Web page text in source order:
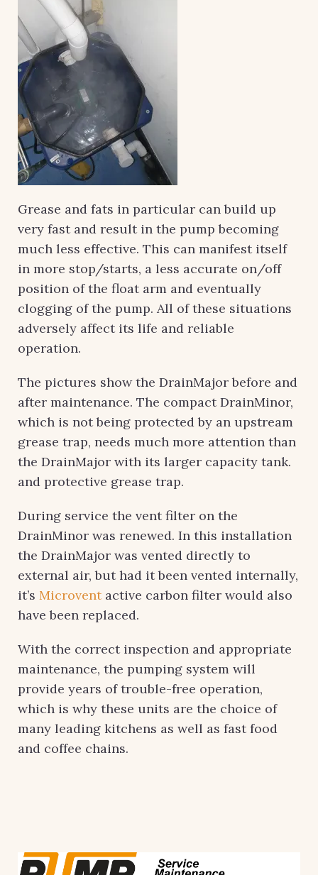
Grease and fats in particular can build up
very fast and result in the pump becoming
much less effective. This can manifest itself
in more stop/starts, a less accurate on/off
position of the float arm and eventually
clogging of the pump. All of these situations
adversely affect its life and reliable
operation.
The pictures show the DrainMajor before and
after maintenance. The compact DrainMinor,
which is not being protected by an upstream
grease trap, needs much more attention than
the DrainMajor with its larger capacity tank.
and protective grease trap.
During service the vent filter on the
DrainMinor was renewed. In this installation
the DrainMajor was vented directly to
external air, but had it been vented internally,
it’s Microventactive carbon filter would also
have been replaced.
With the correct inspection and appropriate
maintenance, the pumping system will
provide years of trouble-free operation,
which is why these units are the choice of
many leading kitchens as well as fast food
and coffee chains.